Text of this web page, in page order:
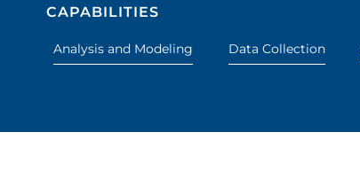
CAPABILITIES
Analysis and Modeling Data Collection